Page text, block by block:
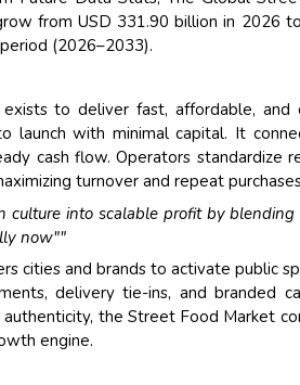
from USD 331.90 billion in 2026
(2026–2033).
to deliver fast, affordable, and
launch with minimal capital. It
cash flow. Operators
turnover and repeat
culture into scalable profit by
now""
cities and brands to activate public
delivery tie-ins, and branded
authenticity, the Street Food Market
engine.